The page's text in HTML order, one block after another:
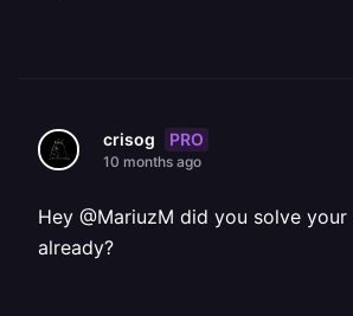
crisog PRO
10 months ago
Hey @MariuzM did you solve
already?